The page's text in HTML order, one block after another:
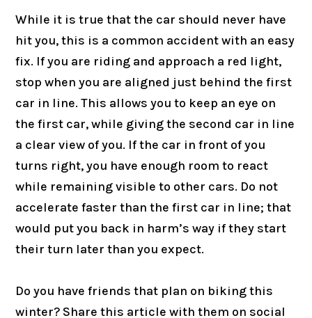
While it is true that the car should never have
hit you, this is a common accident with an easy
fix. If you are riding and approach a red light,
stop when you are aligned just behind the first
car in line. This allows you to keep an eye on
the first car, while giving the second car in line
a clear view of you. If the car in front of you
turns right, you have enough room to react
while remaining visible to other cars. Do not
accelerate faster than the first car in line; that
would put you back in harm’s way if they start
their turn later than you expect.
Do you have friends that plan on biking this
winter? Share this article with them on social